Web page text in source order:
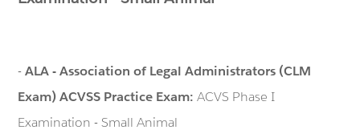
-ALA - Association of Legal Administrators (CLM
Exam) ACVSS Practice Exam:ACVS Phase I
Examination - Small Animal